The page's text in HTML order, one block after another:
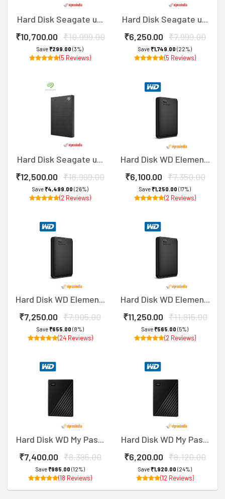
Hard Disk Seagate u...
₹10,700.00 ₹10,999.00
Save₹299.00 (3%)
(5 Reviews)
Hard Disk Seagate u...
₹6,250.00 ₹7,999.00
Save₹1,749.00 (22%)
(5 Reviews)
Hard Disk Seagate u...
₹12,500.00 ₹16,999.00
Save₹4,499.00 (26%)
(2 Reviews)
Hard Disk WD Elemen...
₹6,100.00 ₹7,350.00
Save₹1,250.00 (17%)
(2 Reviews)
Hard Disk WD Elemen...
₹7,250.00 ₹7,905.00
Save₹655.00 (8%)
(24 Reviews)
Hard Disk WD Elemen...
₹11,250.00 ₹11,815.00
Save₹565.00 (5%)
(2 Reviews)
Hard Disk WD My Pas...
₹7,400.00 ₹8,385.00
Save₹985.00 (12%)
(18 Reviews)
Hard Disk WD My Pas...
₹6,200.00 ₹8,120.00
Save₹1,920.00 (24%)
(12 Reviews)